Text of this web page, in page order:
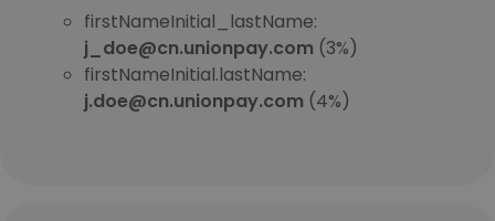
firstNameInitial_lastName:
j_doe@cn.unionpay.com (3%)
firstNameInitial.lastName:
j.doe@cn.unionpay.com (4%)